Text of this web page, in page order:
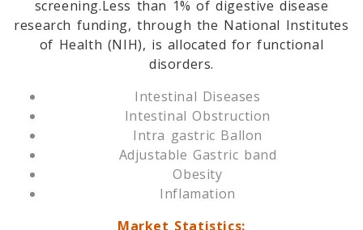
screening.Less than 1% of digestive disease
research funding, through the National Institutes
of Health (NIH), is allocated for functional
disorders.
Intestinal Diseases
Intestinal Obstruction
Intra gastric Ballon
Adjustable Gastric band
Obesity
Inflamation
Market Statistics: